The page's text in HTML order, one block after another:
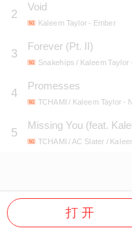
2
Void
Kaleem Taylor - Ember
3
Forever (Pt. II)
Snakehips / Kaleem Taylor
4
Promesses
TCHAMI / Kaleem Taylor -
5
Missing You (feat.
TCHAMI / AC Slater /
打 开